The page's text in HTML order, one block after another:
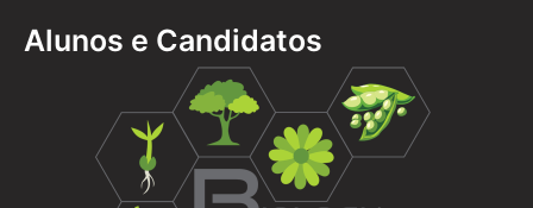
Alunos e Candidatos